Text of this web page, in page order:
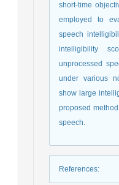
short-time
employed to
speech
intelligibility
unprocessed
under various
show large
proposed
speech.
References: